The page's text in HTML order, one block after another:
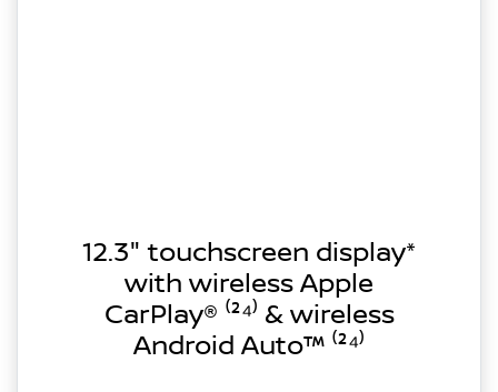
12.3" touchscreen display*
with wireless Apple
CarPlay® ⁽²⁴⁾ & wireless
Android Auto™ ⁽²⁴⁾